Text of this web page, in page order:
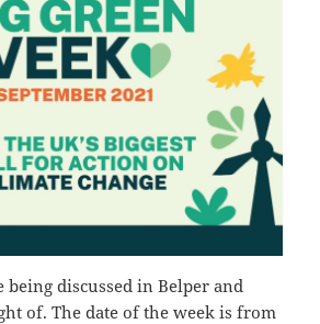
being discussed in Belper and
of. The date of the week is from